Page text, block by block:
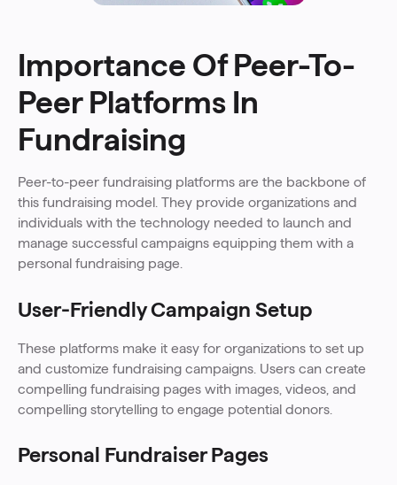
Importance Of Peer-To-
Peer Platforms In
Fundraising
Peer-to-peer fundraising platforms are the backbone of
this fundraising model. They provide organizations and
individuals with the technology needed to launch and
manage successful campaigns equipping them with a
personal fundraising page.
User-Friendly Campaign Setup
These platforms make it easy for organizations to set up
and customize fundraising campaigns. Users can create
compelling fundraising pages with images, videos, and
compelling storytelling to engage potential donors.
Personal Fundraiser Pages